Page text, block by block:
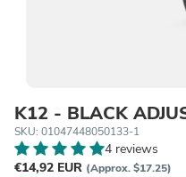
K12 - BLACK
SKU: 01047448050133-1
4 reviews
€14,92 EUR (Approx. $17.25)